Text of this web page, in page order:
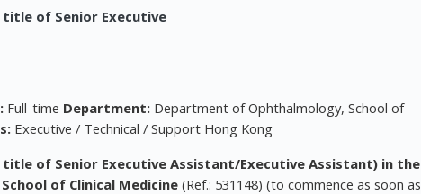
of Senior Executive
Full-time Department: Department of Ophthalmology, School of
Executive / Technical / Support Hong Kong
of Senior Executive Assistant/Executive Assistant) in the
of Clinical Medicine (Ref.: 531148) (to commence as soon as